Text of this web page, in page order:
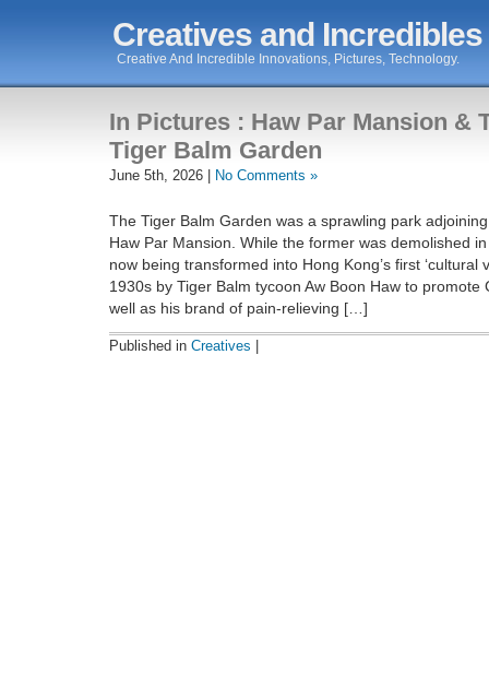
Creatives and
Creative And Incredible Innovations, Pictures, Technology.
In Pictures : Haw Par Mansion &
Tiger Balm Garden
June 5th, 2026 | No Comments »
The Tiger Balm Garden was a sprawling park
Haw Par Mansion. While the former was demolished
now being transformed into Hong Kong’s first ‘cultural
1930s by Tiger Balm tycoon Aw Boon Haw to promote
well as his brand of pain-relieving […]
Published in Creatives |